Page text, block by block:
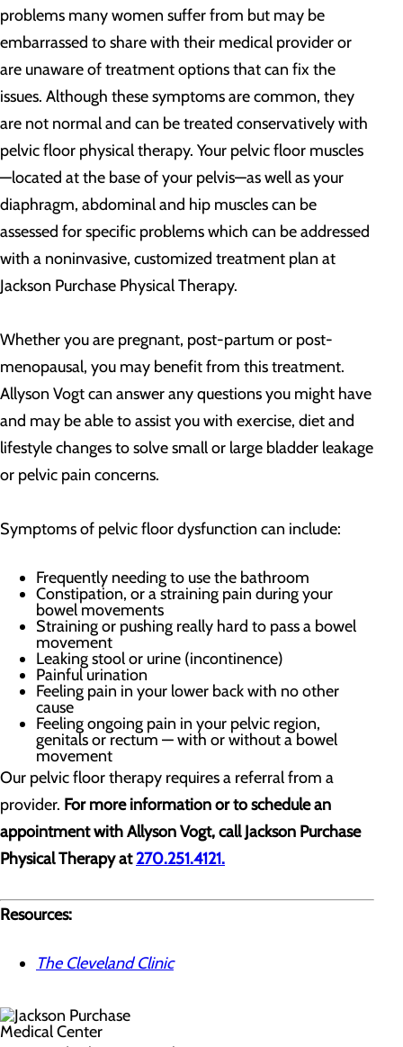
problems many women suffer from but may be
embarrassed to share with their medical provider or
are unaware of treatment options that can fix the
issues. Although these symptoms are common, they
are not normal and can be treated conservatively with
pelvic floor physical therapy. Your pelvic floor muscles
—located at the base of your pelvis—as well as your
diaphragm, abdominal and hip muscles can be
assessed for specific problems which can be addressed
with a noninvasive, customized treatment plan at
Jackson Purchase Physical Therapy.
Whether you are pregnant, post-partum or post-
menopausal, you may benefit from this treatment.
Allyson Vogt can answer any questions you might have
and may be able to assist you with exercise, diet and
lifestyle changes to solve small or large bladder leakage
or pelvic pain concerns.
Symptoms of pelvic floor dysfunction can include:
Frequently needing to use the bathroom
Constipation, or a straining pain during your
bowel movements
Straining or pushing really hard to pass a bowel
movement
Leaking stool or urine (incontinence)
Painful urination
Feeling pain in your lower back with no other
cause
Feeling ongoing pain in your pelvic region,
genitals or rectum — with or without a bowel
movement
Our pelvic floor therapy requires a referral from a
provider. For more information or to schedule an
appointment with Allyson Vogt, call Jackson Purchase
Physical Therapy at270.251.4121.
Resources:
The Cleveland Clinic